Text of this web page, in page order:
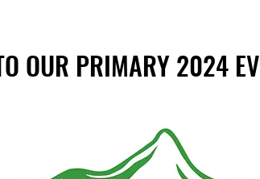
OUR PRIMARY 2024